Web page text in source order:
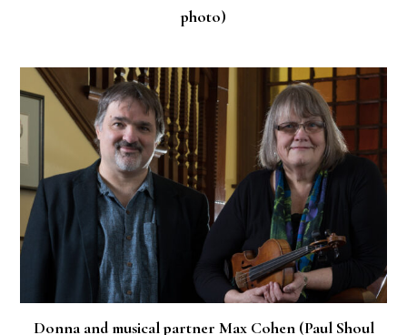
photo)
Donna and musical partner Max Cohen (Paul Shoul